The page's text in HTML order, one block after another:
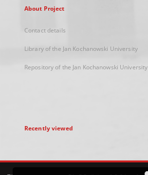
About Project
Contact details
Library of the Jan Kochanowski University
Repository of the Jan Kochanowski University
Recently viewed